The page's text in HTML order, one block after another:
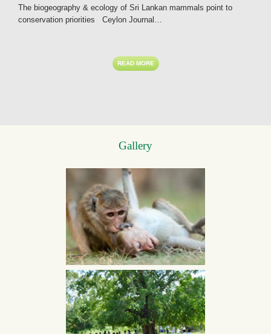
The biogeography & ecology of Sri Lankan mammals point to
conservation priorities Ceylon Journal…
READ MORE
Gallery